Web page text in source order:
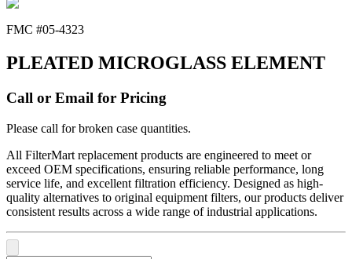
FMC #05-4323
PLEATED MICROGLASS ELEMENT
Call or Email for Pricing
Please call for broken case quantities.
All FilterMart replacement products are engineered to meet or
exceed OEM specifications, ensuring reliable performance, long
service life, and excellent filtration efficiency. Designed as high-
quality alternatives to original equipment filters, our products deliver
consistent results across a wide range of industrial applications.